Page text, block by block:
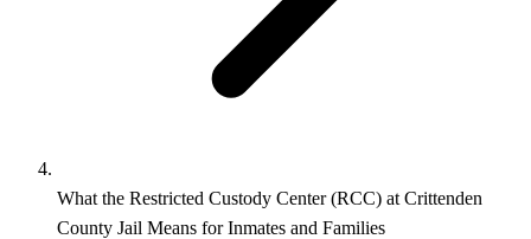
What the Restricted Custody Center (RCC) at Crittenden
County Jail Means for Inmates and Families